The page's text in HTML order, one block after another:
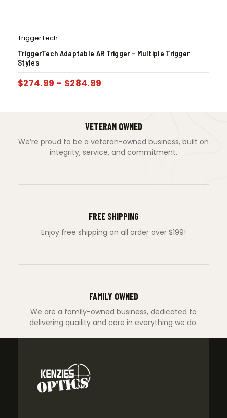
TriggerTech
TriggerTech Adaptable AR Trigger – Multiple Trigger
Styles
$274.99 - $284.99
VETERAN OWNED
We’re proud to be a veteran-owned business, built on
integrity, service, and commitment.
FREE SHIPPING
Enjoy free shipping on all order over $199!
FAMILY OWNED
We are a family-owned business, dedicated to
delivering quaility and care in everything we do.